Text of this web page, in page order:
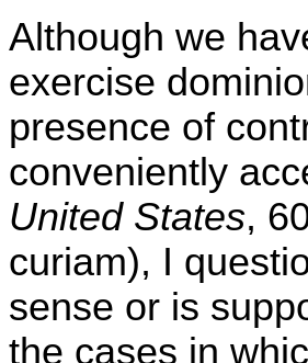
Although we
exercise
presence of
conveniently
United States,
curiam), I
sense or is
the cases in